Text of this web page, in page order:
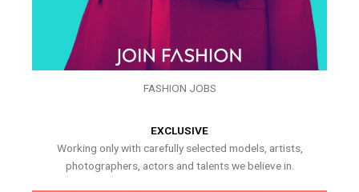
FASHION JOBS
EXCLUSIVE
Working only with carefully selected models, artists,
photographers, actors and talents we believe in.